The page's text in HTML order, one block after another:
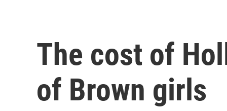
The cost of
of Brown girls